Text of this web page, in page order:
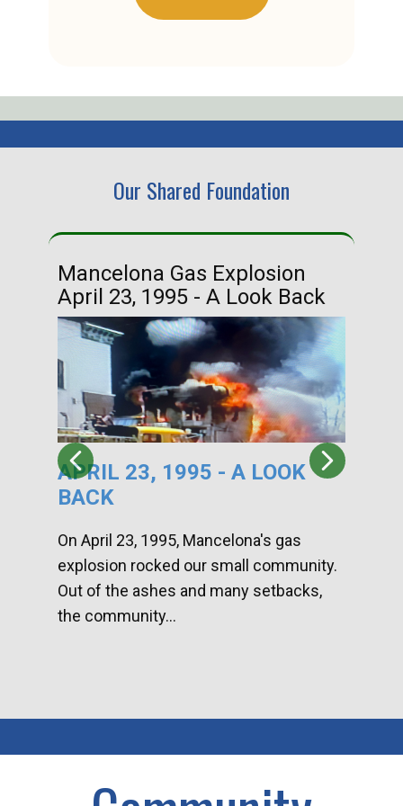
Our Shared Foundation
Mancelona Gas Explosion
April 23, 1995 - A Look Back
APRIL 23, 1995 - A LOOK
BACK
On April 23, 1995, Mancelona's gas
explosion rocked our small community.
Out of the ashes and many setbacks,
the community...